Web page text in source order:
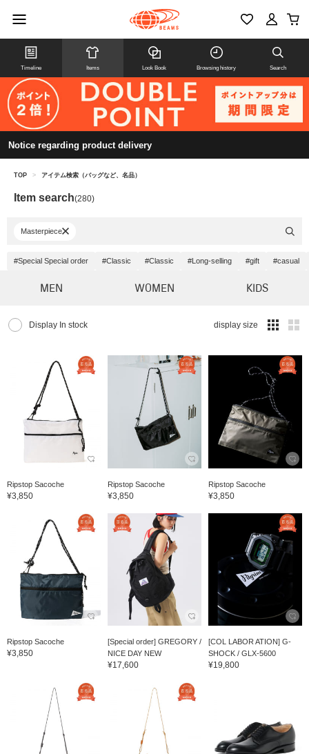
Timeline Items Look Book Browsing history Search
Notice regarding product delivery
TOP > アイテム検索（バッグなど、名品）
Item search(280)
Masterpiece
#Special Special order #Classic #Classic #Long-selling #gift #casual
MEN WOMEN KIDS
Display In stock display size
Ripstop Sacoche
¥3,850
Ripstop Sacoche
¥3,850
Ripstop Sacoche
¥3,850
Ripstop Sacoche
¥3,850
[Special order] GREGORY /
NICE DAY NEW
¥17,600
[COL LABOR ATION] G-
SHOCK / GLX-5600
¥19,800